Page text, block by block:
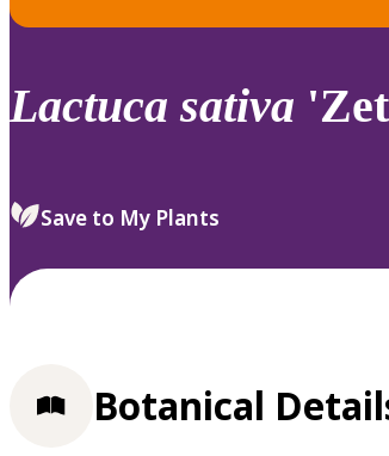
down
review
select.
Lactuca sativa
Save to My Plants
Botanical